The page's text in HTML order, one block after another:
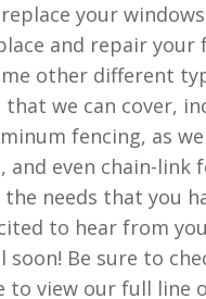
your
and repair your
other different
that we can cover,
fencing, as
and even chain-link
needs that you
to hear from
soon! Be sure to
to view our full line